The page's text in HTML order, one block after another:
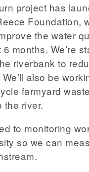
project has
Foundation,
the water
months. We’re
riverbank to
also be
farmyard
the river.
to monitoring
so we can